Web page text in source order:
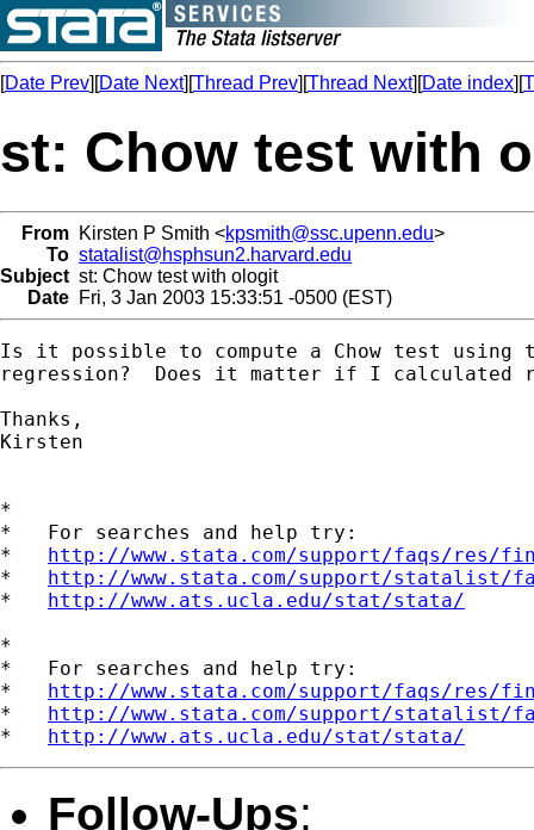
[Date Prev][Date Next][Thread Prev][Thread Next][Date index][
st: Chow test with
From Kirsten P Smith <kpsmith@ssc.upenn.edu>
To statalist@hsphsun2.harvard.edu
Subject st: Chow test with ologit
Date Fri, 3 Jan 2003 15:33:51 -0500 (EST)
Is it possible to compute a Chow test
regression?  Does it matter if I calculated
Thanks,
Kirsten
*
*   For searches and help try:
* http://www.stata.com/support/faqs/res/
* http://www.stata.com/support/statalist/
* http://www.ats.ucla.edu/stat/stata/
*
*   For searches and help try:
* http://www.stata.com/support/faqs/res/
* http://www.stata.com/support/statalist/
* http://www.ats.ucla.edu/stat/stata/
Follow-Ups: